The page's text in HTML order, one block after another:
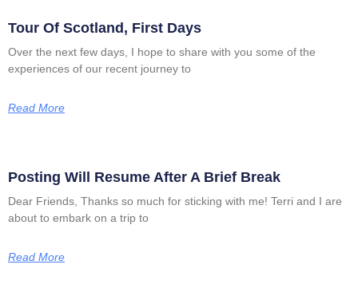
Tour Of Scotland, First Days
Over the next few days, I hope to share with you some of the
experiences of our recent journey to
Read More
Posting Will Resume After A Brief Break
Dear Friends, Thanks so much for sticking with me! Terri and I are
about to embark on a trip to
Read More